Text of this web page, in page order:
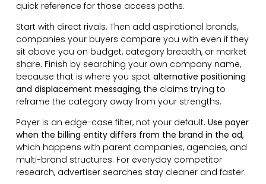
quick reference for those access paths.
Start with direct rivals. Then add aspirational brands,
companies your buyers compare you with even if they
sit above you on budget, category breadth, or market
share. Finish by searching your own company name,
because that is where you spot alternative positioning
and displacement messaging, the claims trying to
reframe the category away from your strengths.
Payer is an edge-case filter, not your default. Use payer
when the billing entity differs from the brand in the ad,
which happens with parent companies, agencies, and
multi-brand structures. For everyday competitor
research, advertiser searches stay cleaner and faster.